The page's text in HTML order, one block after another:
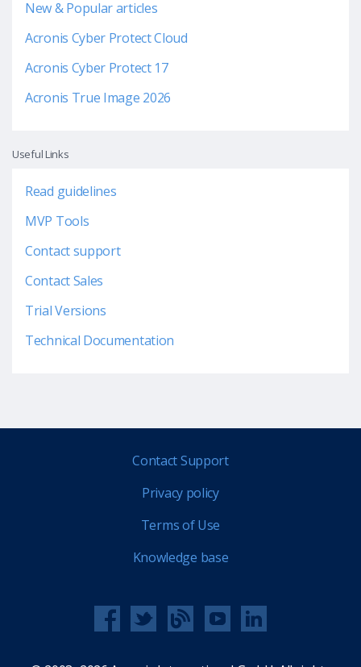
New & Popular articles
Acronis Cyber Protect Cloud
Acronis Cyber Protect 17
Acronis True Image 2026
Useful Links
Read guidelines
MVP Tools
Contact support
Contact Sales
Trial Versions
Technical Documentation
Contact Support
Privacy policy
Terms of Use
Knowledge base